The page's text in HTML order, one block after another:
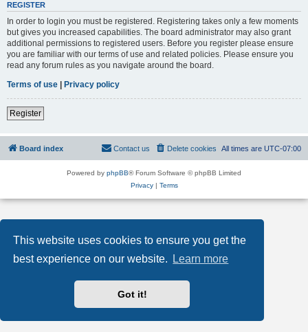
This website uses cookies to ensure you get the
best experience on our website.
Learn more
Got it!
REGISTER
In order to login you must be registered. Registering takes only a few moments
but gives you increased capabilities. The board administrator may also grant
additional permissions to registered users. Before you register please ensure
you are familiar with our terms of use and related policies. Please ensure you
read any forum rules as you navigate around the board.
Terms of use | Privacy policy
Register
Board index All times are UTC-07:00
Delete cookies
Contact us
Powered by phpBB® Forum Software © phpBB Limited
Privacy| Terms